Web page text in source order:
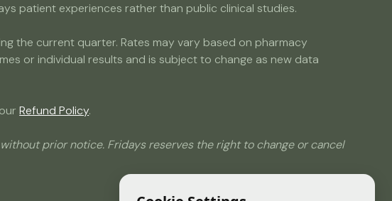
patient experiences rather than public clinical studies.
the current quarter. Rates may vary based on pharmacy
or individual results and is subject to change as new data
Refund Policy.
prior notice. Fridays reserves the right to change or cancel